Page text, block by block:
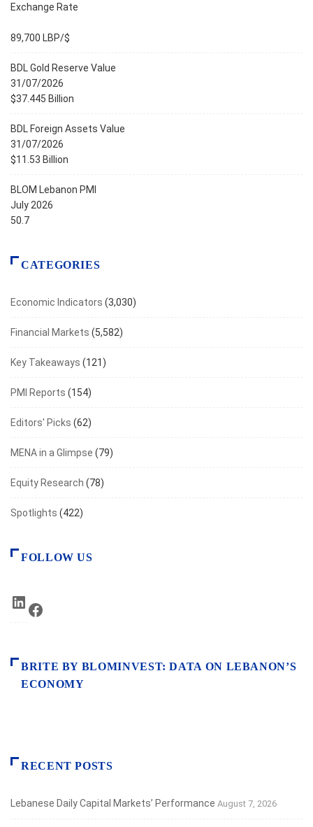
Exchange Rate
89,700 LBP/$
BDL Gold Reserve Value
31/07/2026
$37.445 Billion
BDL Foreign Assets Value
31/07/2026
$11.53 Billion
BLOM Lebanon PMI
July 2026
50.7
CATEGORIES
Economic Indicators (3,030)
Financial Markets (5,582)
Key Takeaways (121)
PMI Reports (154)
Editors' Picks (62)
MENA in a Glimpse (79)
Equity Research (78)
Spotlights (422)
FOLLOW US
LinkedIn
BRITE BY BLOMINVEST: DATA ON LEBANON’S
ECONOMY
RECENT POSTS
Lebanese Daily Capital Markets’ Performance August 7, 2026